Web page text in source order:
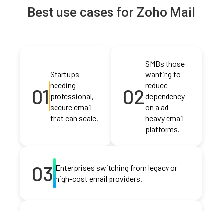
Best use cases for Zoho Mail
01
Startups
needing
professional,
secure email
that can scale.
02
SMBs those
wanting to
reduce
dependency
on a ad-
heavy email
platforms.
03 Enterprises switching from legacy or
high-cost email providers.